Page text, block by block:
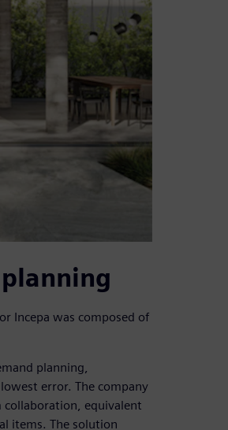
Incepa was composed of
planning,
error. The company
collaboration, equivalent
items. The solution